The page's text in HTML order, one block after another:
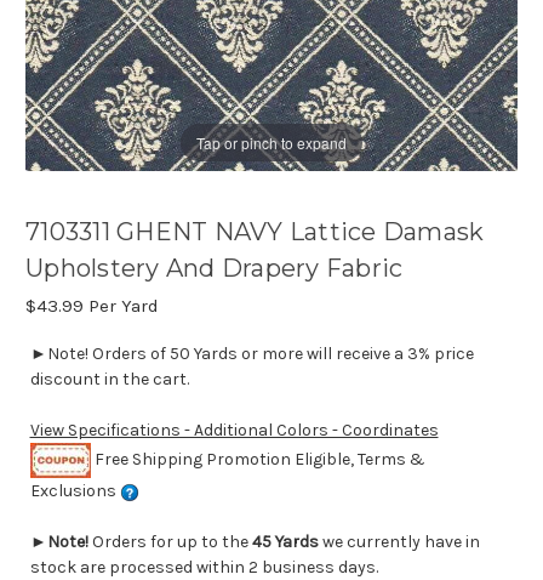
Tap or pinch to expand
7103311 GHENT NAVY Lattice Damask
Upholstery And Drapery Fabric
$43.99 Per Yard
►Note! Orders of 50 Yards or more will receive a 3% price
discount in the cart.
View Specifications - Additional Colors - Coordinates
Free Shipping Promotion Eligible, Terms &
Exclusions
► Note!Orders for up to the45 Yardswe currently have in
stock are processed within 2 business days.